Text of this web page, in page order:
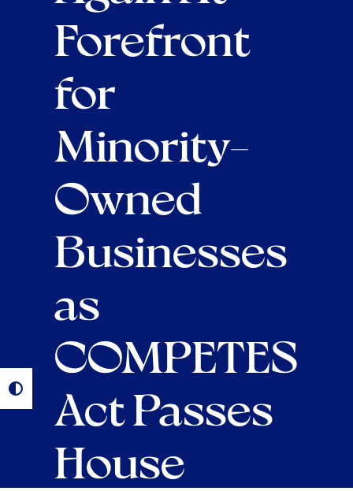
Forefront
for
Minority-
Owned
Businesses
as
COMPETES
Act Passes
House